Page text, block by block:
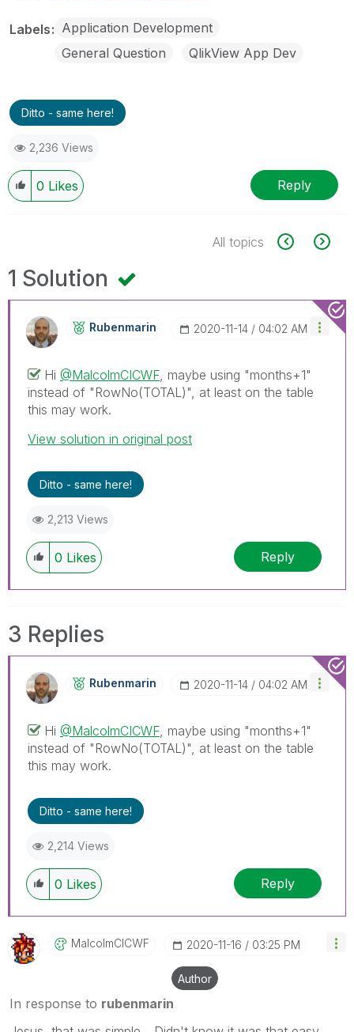
Labels Application Development
General Question
QlikView App Dev
Ditto - same here!
2,236 Views
0 Likes Reply
All topics
1 Solution
Rubenmarin ‎2020-11-14 04:02 AM
Hi @MalcolmCICWF, maybe using "months+1"
instead of " RowNo(TOTAL)", at least on the table
this may work.
View solution in original post
Ditto - same here!
2,213 Views
0 Likes Reply
3 Replies
Rubenmarin ‎2020-11-14 04:02 AM
Hi @MalcolmCICWF, maybe using "months+1"
instead of " RowNo(TOTAL)", at least on the table
this may work.
Ditto - same here!
2,214 Views
0 Likes Reply
MalcolmCICWF ‎2020-11-16 03:25 PM
Author
In response to rubenmarin